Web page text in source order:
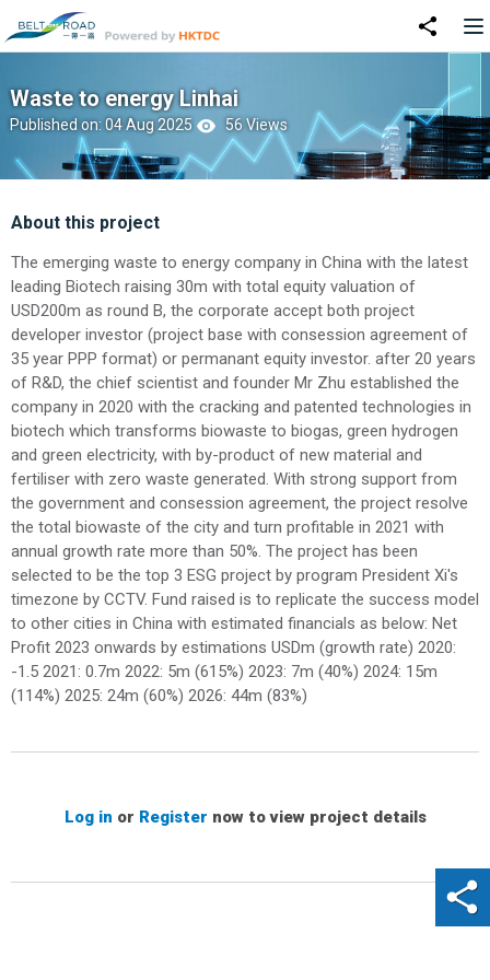
Waste to energy Linhai
Published on: 04 Aug 2025 56 Views
About this project
The emerging waste to energy company in China with the latest
leading Biotech raising 30m with total equity valuation of
USD200m as round B, the corporate accept both project
developer investor (project base with consession agreement of
35 year PPP format) or permanant equity investor. after 20 years
of R&D, the chief scientist and founder Mr Zhu established the
company in 2020 with the cracking and patented technologies in
biotech which transforms biowaste to biogas, green hydrogen
and green electricity, with by-product of new material and
fertiliser with zero waste generated. With strong support from
the government and consession agreement, the project resolve
the total biowaste of the city and turn profitable in 2021 with
annual growth rate more than 50%. The project has been
selected to be the top 3 ESG project by program President Xi's
timezone by CCTV. Fund raised is to replicate the success model
to other cities in China with estimated financials as below: Net
Profit 2023 onwards by estimations USDm (growth rate) 2020:
-1.5 2021: 0.7m 2022: 5m (615%) 2023: 7m (40%) 2024: 15m
(114%) 2025: 24m (60%) 2026: 44m (83%)
Log in or Register now to view project details